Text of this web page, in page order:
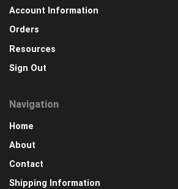
Account Information
Orders
Resources
Sign Out
Navigation
Home
About
Contact
Shipping Information